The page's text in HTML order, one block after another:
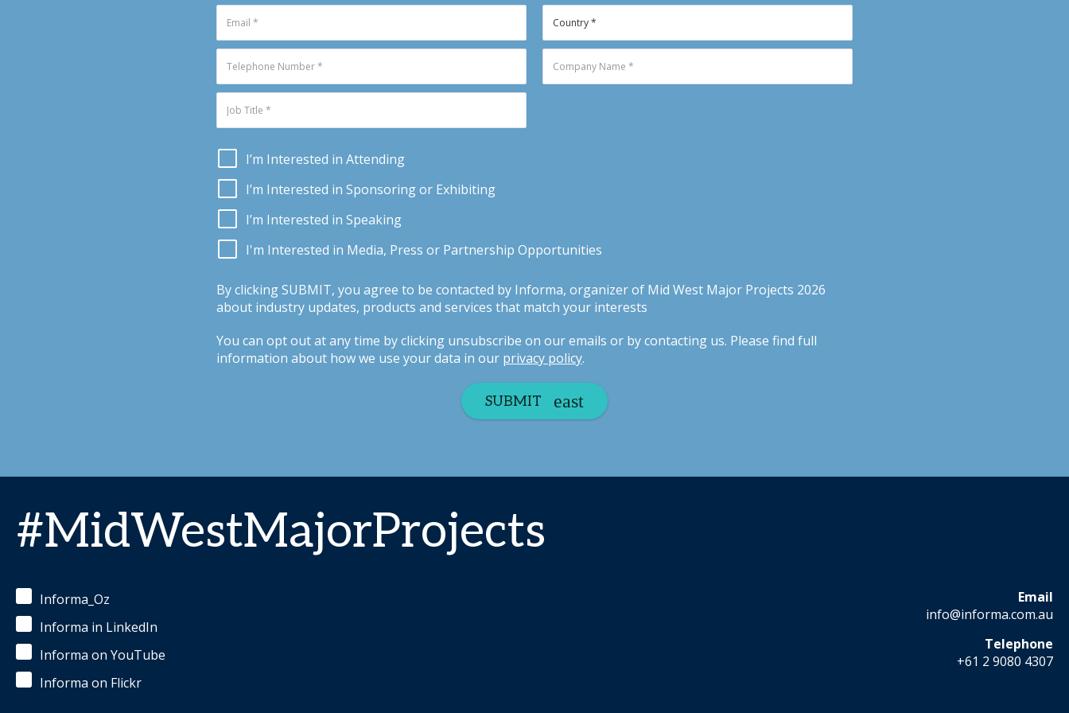
I’m Interested in Attending
I’m Interested in Sponsoring or Exhibiting
I’m Interested in Speaking
I'm Interested in Media, Press or Partnership Opportunities
By clicking SUBMIT, you agree to be contacted by Informa, organizer of Mid West Major Projects 2026
about industry updates, products and services that match your interests
You can opt out at any time by clicking unsubscribe on our emails or by contacting us. Please find full
information about how we use your data in our privacy policy.
SUBMIT
#MidWestMajorProjects
Informa_Oz
Informa in LinkedIn
Informa on YouTube
Informa on Flickr
Email
info@informa.com.au
Telephone
+61 2 9080 4307